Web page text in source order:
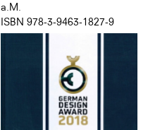
a.M.
ISBN 978-3-9463-1827-9